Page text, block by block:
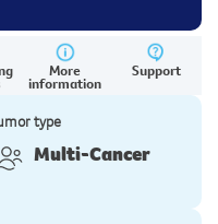
More
information
Support
type
Multi-Cancer